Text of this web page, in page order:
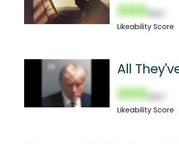
000
Likeability Score
All
000
Likeability Score